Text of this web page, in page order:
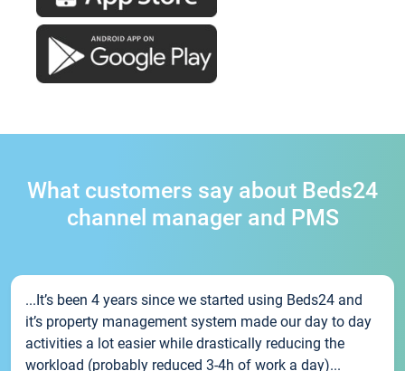
What customers say about Beds24
channel manager and PMS
...It’s been 4 years since we started using Beds24 and
it’s property management system made our day to day
activities a lot easier while drastically reducing the
workload (probably reduced 3-4h of work a day)...